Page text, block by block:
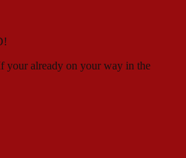
your already on your way in the